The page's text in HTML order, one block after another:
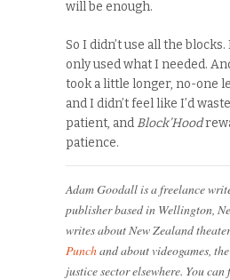
will be enough.
So I didn’t use all the
only used what I needed.
took a little longer, no-one
and I didn’t feel like I’d
patient, andBlock’Hood
patience.
Adam Goodall is a freelance
publisher based in Wellington,
writes about New Zealand
Punchand about videogames,
justice sector elsewhere. You